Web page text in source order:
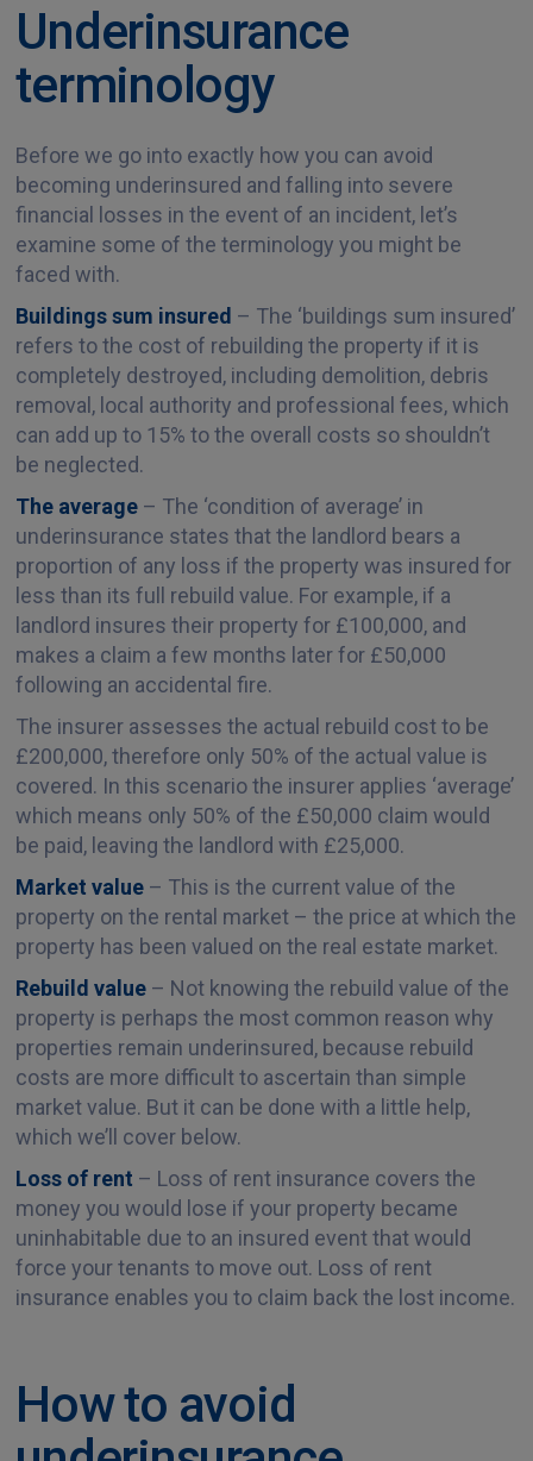
Underinsurance
terminology
Before we go into exactly how you can avoid
becoming underinsured and falling into severe
financial losses in the event of an incident, let’s
examine some of the terminology you might be
faced with.
Buildings sum insured – The ‘buildings sum insured’
refers to the cost of rebuilding the property if it is
completely destroyed, including demolition, debris
removal, local authority and professional fees, which
can add up to 15% to the overall costs so shouldn’t
be neglected.
The average – The ‘condition of average’ in
underinsurance states that the landlord bears a
proportion of any loss if the property was insured for
less than its full rebuild value. For example, if a
landlord insures their property for £100,000, and
makes a claim a few months later for £50,000
following an accidental fire.
The insurer assesses the actual rebuild cost to be
£200,000, therefore only 50% of the actual value is
covered. In this scenario the insurer applies ‘average’
which means only 50% of the £50,000 claim would
be paid, leaving the landlord with £25,000.
Market value – This is the current value of the
property on the rental market – the price at which the
property has been valued on the real estate market.
Rebuild value – Not knowing the rebuild value of the
property is perhaps the most common reason why
properties remain underinsured, because rebuild
costs are more difficult to ascertain than simple
market value. But it can be done with a little help,
which we’ll cover below.
Loss of rent – Loss of rent insurance covers the
money you would lose if your property became
uninhabitable due to an insured event that would
force your tenants to move out. Loss of rent
insurance enables you to claim back the lost income.
How to avoid